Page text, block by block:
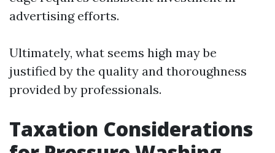
advertising efforts.
Ultimately, what seems high may be
justified by the quality and thoroughness
provided by professionals.
Taxation Considerations